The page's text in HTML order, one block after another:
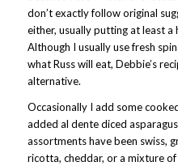
don’t exactly follow original
either, usually putting at least
Although I usually use fresh
what Russ will eat, Debbie’s
alternative.
Occasionally I add some
added al dente diced
assortments have been swiss,
ricotta, cheddar, or a mixture